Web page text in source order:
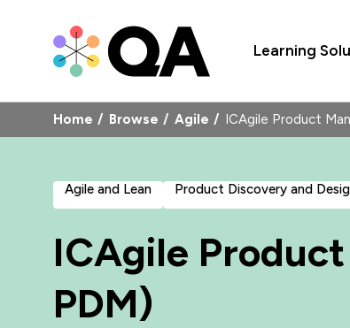
Learning
Home Browse Agile ICAgile Product
Agile and Lean Product Discovery and
ICAgile
PDM)